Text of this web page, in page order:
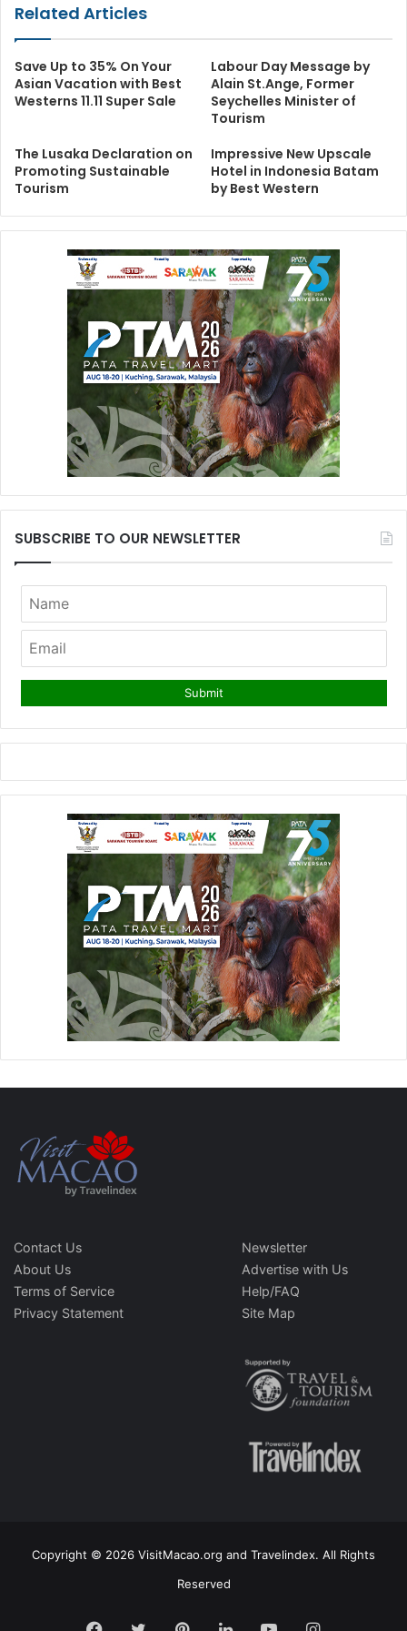
Related Articles
Save Up to 35% On Your
Asian Vacation with Best
Westerns 11.11 Super Sale
Labour Day Message by
Alain St.Ange, Former
Seychelles Minister of
Tourism
The Lusaka Declaration on
Promoting Sustainable
Tourism
Impressive New Upscale
Hotel in Indonesia Batam
by Best Western
SUBSCRIBE TO OUR NEWSLETTER
Contact Us
About Us
Terms of Service
Privacy Statement
Newsletter
Advertise with Us
Help/FAQ
Site Map
Copyright © 2026 VisitMacao.org and Travelindex. All Rights
Reserved